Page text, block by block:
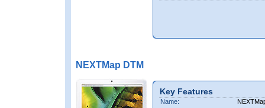
NEXTMap DTM
Key Features
Name: